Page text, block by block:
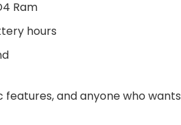
Ram
hours
features, and anyone who wants